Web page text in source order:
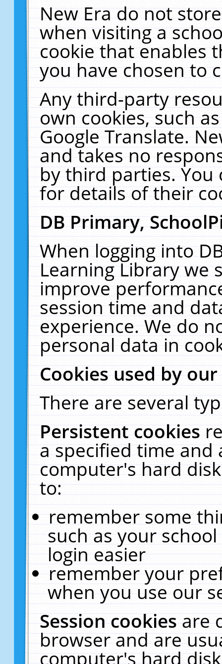
New Era do not
when visiting a
cookie that enables
you have chosen to
Any third-party
own cookies, such
Google Translate.
and takes no
by third parties. You
for details of their
DB Primary,
When logging into
Learning Library we
improve
session time and
experience. We do
personal data in
Cookies used by
There are several
Persistent cookies
a specified time and
computer's hard
to:
remember some
such as your
login easier
remember your
when you use our
Session cookiesare
browser and are
computer's hard